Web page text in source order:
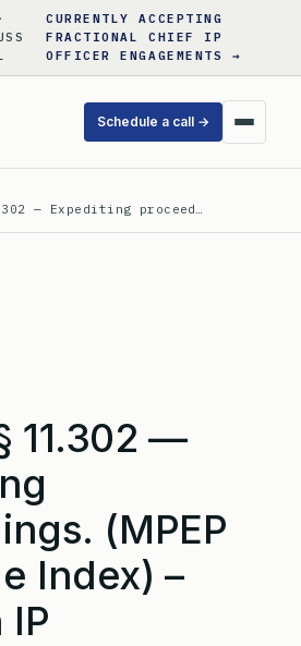
CURRENTLY ACCEPTING
FRACTIONAL CHIEF IP
OFFICER ENGAGEMENTS →
Schedule a call →
— Expediting proceed…
11.302 —
(MPEP
Index) –
IP